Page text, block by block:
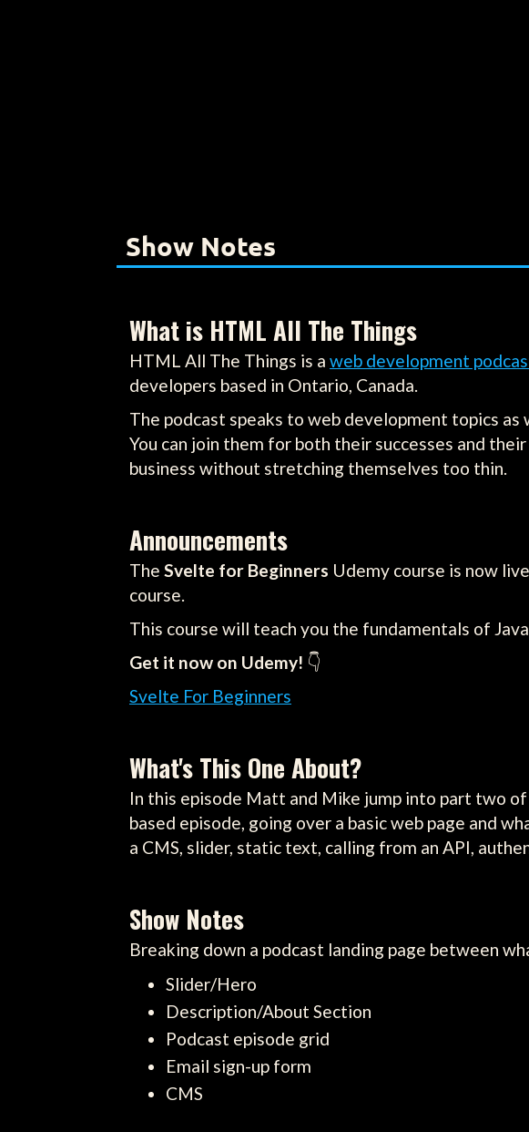
Show Notes
What is HTML All The Things
HTML All The Things is a web development
developers based in Ontario, Canada.
The podcast speaks to web development topics
You can join them for both their successes and
business without stretching themselves too thin.
Announcements
The Svelte for Beginners Udemy course is now
course.
This course will teach you the fundamentals of
Get it now on Udemy! 👇
Svelte For Beginners
What's This One About?
In this episode Matt and Mike jump into part two of
based episode, going over a basic web page and
a CMS, slider, static text, calling from an API,
Show Notes
Breaking down a podcast landing page between
Slider/Hero
Description/About Section
Podcast episode grid
Email sign-up form
CMS